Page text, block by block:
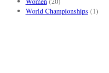
World Championships (1)